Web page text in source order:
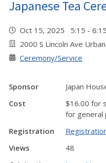
Japanese Tea
Oct 15, 2025 5:15 -
2000 S Lincoln Ave
Ceremony/Service
Sponsor
Japan
Cost
$16.00 for
for general
Registration
Views
48